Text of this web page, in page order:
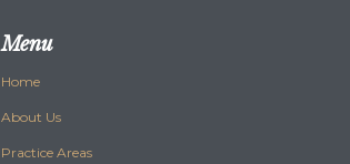
Menu
Home
About Us
Practice Areas